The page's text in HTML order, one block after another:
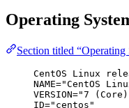
Operating
Section titled “Operating
CentOS Linux
NAME="CentOS
VERSION="7
ID="centos"